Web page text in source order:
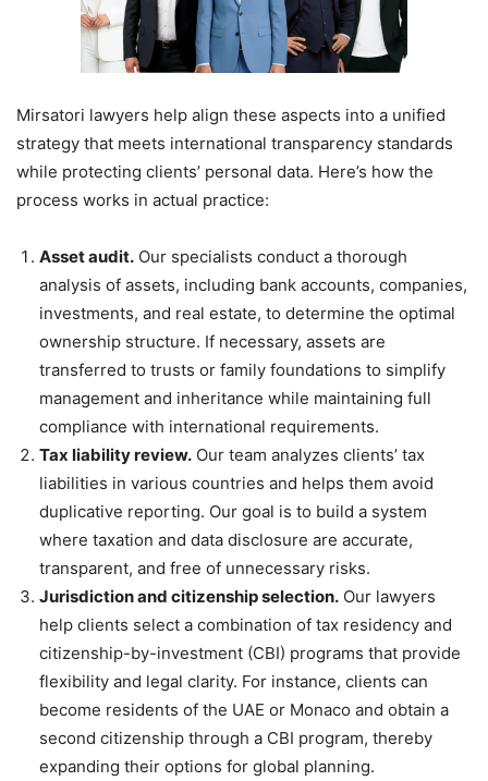
Mirsatori lawyers help align these aspects into a unified
strategy that meets international transparency standards
while protecting clients’ personal data. Here’s how the
process works in actual practice:
Asset audit. Our specialists conduct a thorough
analysis of assets, including bank accounts, companies,
investments, and real estate, to determine the optimal
ownership structure. If necessary, assets are
transferred to trusts or family foundations to simplify
management and inheritance while maintaining full
compliance with international requirements.
Tax liability review. Our team analyzes clients’ tax
liabilities in various countries and helps them avoid
duplicative reporting. Our goal is to build a system
where taxation and data disclosure are accurate,
transparent, and free of unnecessary risks.
Jurisdiction and citizenship selection. Our lawyers
help clients select a combination of tax residency and
citizenship-by-investment (CBI) programs that provide
flexibility and legal clarity. For instance, clients can
become residents of the UAE or Monaco and obtain a
second citizenship through a CBI program, thereby
expanding their options for global planning.